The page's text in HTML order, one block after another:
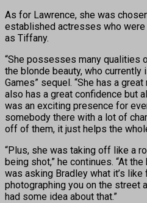
As for Lawrence, she was
established actresses who
as Tiffany.
“She possesses many qualities
the blonde beauty, who currently
Games” sequel. “She has a
also has a great confidence but
was an exciting presence for
somebody there with a lot of
off of them, it just helps the
“Plus, she was taking off like a
being shot,” he continues. “At
was asking Bradley what it’s
photographing you on the street
had some idea about that.”